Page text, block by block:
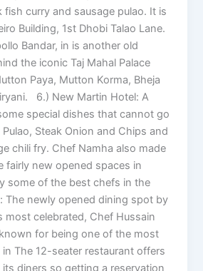
fish curry and sausage pulao. It is
Building, 1st Dhobi Talao Lane.
Bandar, in is another old
the iconic Taj Mahal Palace
Paya, Mutton Korma, Bheja
6.) New Martin Hotel: A
special dishes that cannot go
Steak Onion and Chips and
chili fry. Chef Namha also made
fairly new opened spaces in
some of the best chefs in the
The newly opened dining spot by
most celebrated, Chef Hussain
for being one of the most
The 12-seater restaurant offers
diners so getting a reservation